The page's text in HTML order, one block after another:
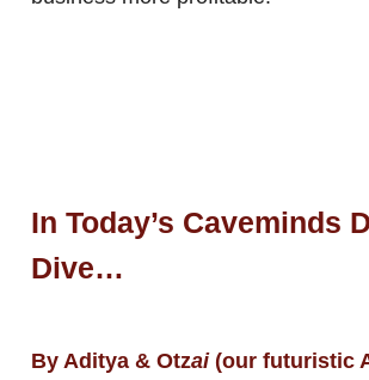
In Today’s Caveminds
Dive…
By Aditya & Otzai(our futuristic